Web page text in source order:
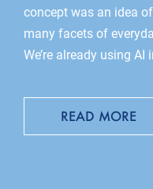
concept was an idea
many facets of
We’re already using
READ MORE